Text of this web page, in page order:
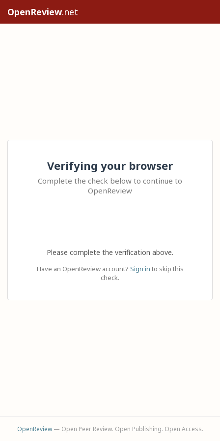
OpenReview.net
Verifying your browser
Complete the check below to continue to
OpenReview
Please complete the verification above.
Have an OpenReview account? Sign in to skip this
check.
OpenReview— Open Peer Review. Open Publishing. Open Access.